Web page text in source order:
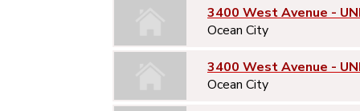
3400 West Avenue -
Ocean City
3400 West Avenue -
Ocean City